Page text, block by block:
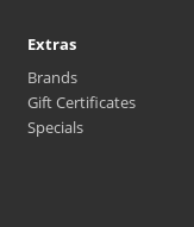
Extras
Brands
Gift Certificates
Specials